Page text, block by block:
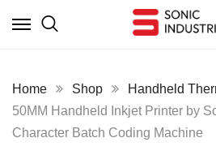
Home Shop
Handheld
50MM Handheld Inkjet Printer by
Character Batch Coding Machine